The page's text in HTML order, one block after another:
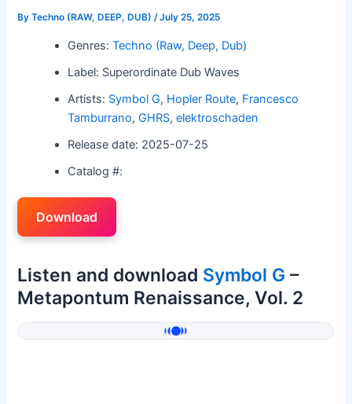
ByTechno (RAW, DEEP, DUB)/July 25, 2025
Genres:Techno (Raw, Deep, Dub)
Label: Superordinate Dub Waves
Artists: Symbol G, Hopler Route, Francesco
Tamburrano,GHRS,elektroschaden
Release date: 2025-07-25
Catalog #:
Download
Listen and download Symbol G –
Metapontum Renaissance, Vol. 2